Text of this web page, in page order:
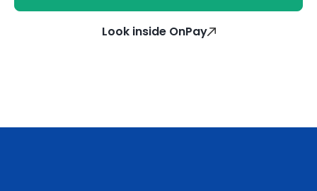
Look inside OnPay